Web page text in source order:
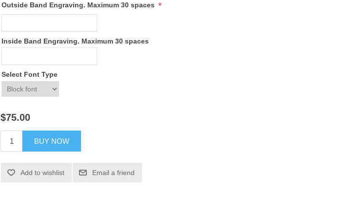
Outside Band Engraving. Maximum 30 spaces *
Inside Band Engraving. Maximum 30 spaces
Select Font Type
$75.00
BUY NOW
Add to wishlist Email a friend